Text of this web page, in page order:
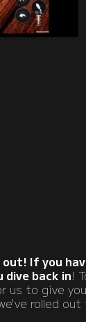
If you
dive back in!
us to give
rolled out